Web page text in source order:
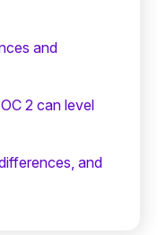
and
2 can level
and